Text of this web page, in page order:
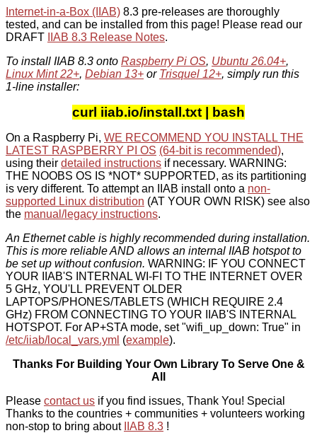
Internet-in-a-Box (IIAB) 8.3 pre-releases are thoroughly
tested, and can be installed from this page! Please read our
DRAFT
IIAB 8.3 Release Notes.
To install IIAB 8.3 onto Raspberry Pi OS, Ubuntu 26.04+,
Linux Mint 22+, Debian 13+ or Trisquel 12+, simply run this
1-line installer:
curl iiab.io/install.txt | bash
On a Raspberry Pi, WE RECOMMEND YOU INSTALL THE
LATEST RASPBERRY PI OS (64-bit is recommended),
using their detailed instructions if necessary. WARNING:
THE NOOBS OS IS *NOT* SUPPORTED, as its partitioning
is very different. To attempt an IIAB install onto a non-
supported Linux distribution (AT YOUR OWN RISK) see also
the manual/legacy instructions.
An Ethernet cable is highly recommended during installation.
This is more reliable AND allows an internal IIAB hotspot to
be set up without confusion. WARNING: IF YOU CONNECT
YOUR IIAB'S INTERNAL WI-FI TO THE INTERNET OVER
5 GHz, YOU'LL PREVENT OLDER
LAPTOPS/PHONES/TABLETS (WHICH REQUIRE 2.4
GHz) FROM CONNECTING TO YOUR IIAB'S INTERNAL
HOTSPOT. For AP+STA mode, set "wifi_up_down: True" in
/etc/iiab/local_vars.yml (example).
Thanks For Building Your Own Library To Serve One &
All
Please contact us if you find issues, Thank You! Special
Thanks to the countries + communities + volunteers working
non-stop to bring about
IIAB 8.3 !